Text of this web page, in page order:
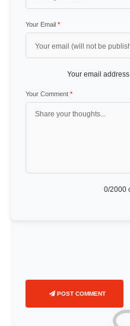
Your Email *
Your email
Your Comment *
0/2000
POST COMMENT